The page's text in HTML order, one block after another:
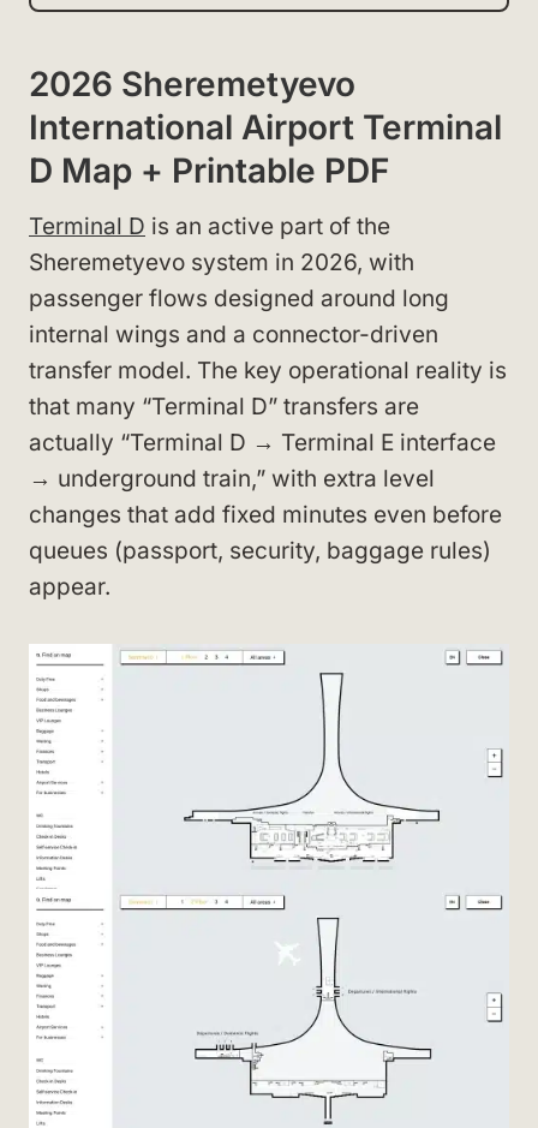
2026 Sheremetyevo
International Airport Terminal
D Map + Printable PDF
Terminal D is an active part of the
Sheremetyevo system in 2026, with
passenger flows designed around long
internal wings and a connector-driven
transfer model. The key operational reality is
that many “Terminal D” transfers are
actually “Terminal D → Terminal E interface
→ underground train,” with extra level
changes that add fixed minutes even before
queues (passport, security, baggage rules)
appear.